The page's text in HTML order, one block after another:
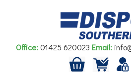
Office:01425 620023 Email: